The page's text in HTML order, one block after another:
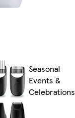
Seasonal
Events &
Celebrations